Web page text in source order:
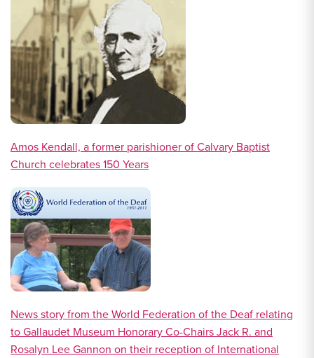
Amos Kendall, a former parishioner of Calvary Baptist
Church celebrates 150 Years
News story from the World Federation of the Deaf relating
to Gallaudet Museum Honorary Co-Chairs Jack R. and
Rosalyn Lee Gannon on their reception of International